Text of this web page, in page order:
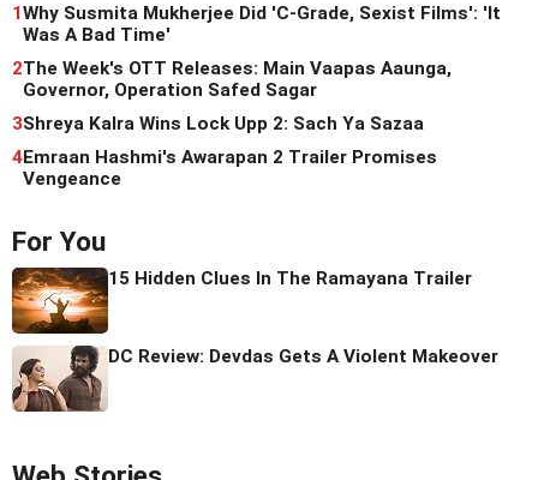
1Why Susmita Mukherjee Did 'C-Grade, Sexist Films': 'It
Was A Bad Time'
2The Week's OTT Releases: Main Vaapas Aaunga,
Governor, Operation Safed Sagar
3Shreya Kalra Wins Lock Upp 2: Sach Ya Sazaa
4Emraan Hashmi's Awarapan 2 Trailer Promises
Vengeance
For You
15 Hidden Clues In The Ramayana Trailer
DC Review: Devdas Gets A Violent Makeover